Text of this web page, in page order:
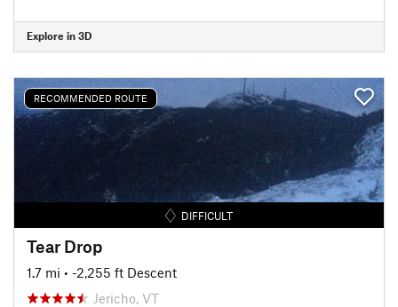
Explore in 3D
RECOMMENDED ROUTE
DIFFICULT
Tear Drop
1.7 mi • -2,255 ft Descent
Jericho, VT